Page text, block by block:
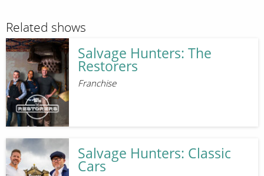
Related shows
Salvage Hunters: The
Restorers
Franchise
Salvage Hunters: Classic
Cars